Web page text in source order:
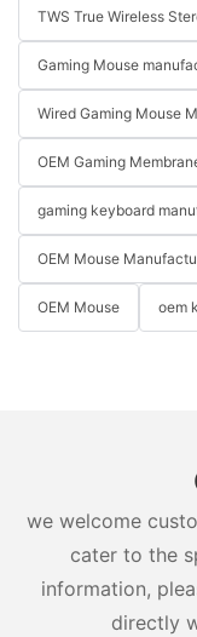
TWS True Wireless
Gaming Mouse
Wired Gaming Mouse
OEM Gaming
gaming keyboard
OEM Mouse
OEM Mouse oem
we welcome
cater to the
information,
directly